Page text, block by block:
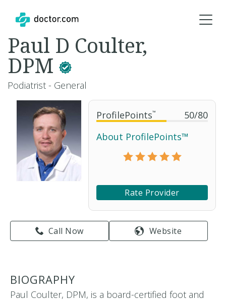
ProfilePoints™ 50/80
About ProfilePoints™
Rate Provider
Call Now Website
Paul D Coulter,
DPM
Podiatrist - General
BIOGRAPHY
Paul Coulter, DPM, is a board-certified foot and